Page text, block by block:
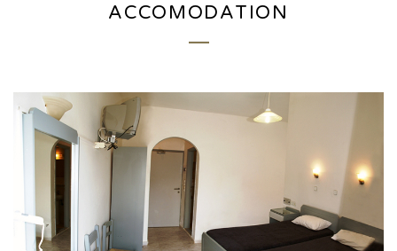
ACCOMODATION